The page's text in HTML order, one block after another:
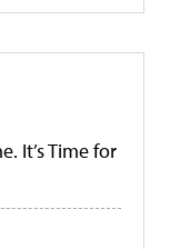
It’s Time for